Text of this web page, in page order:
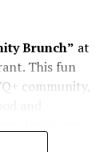
Brunch” at
This fun
community,